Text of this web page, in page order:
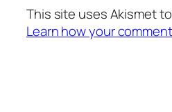
This site uses Akismet
Learn how your